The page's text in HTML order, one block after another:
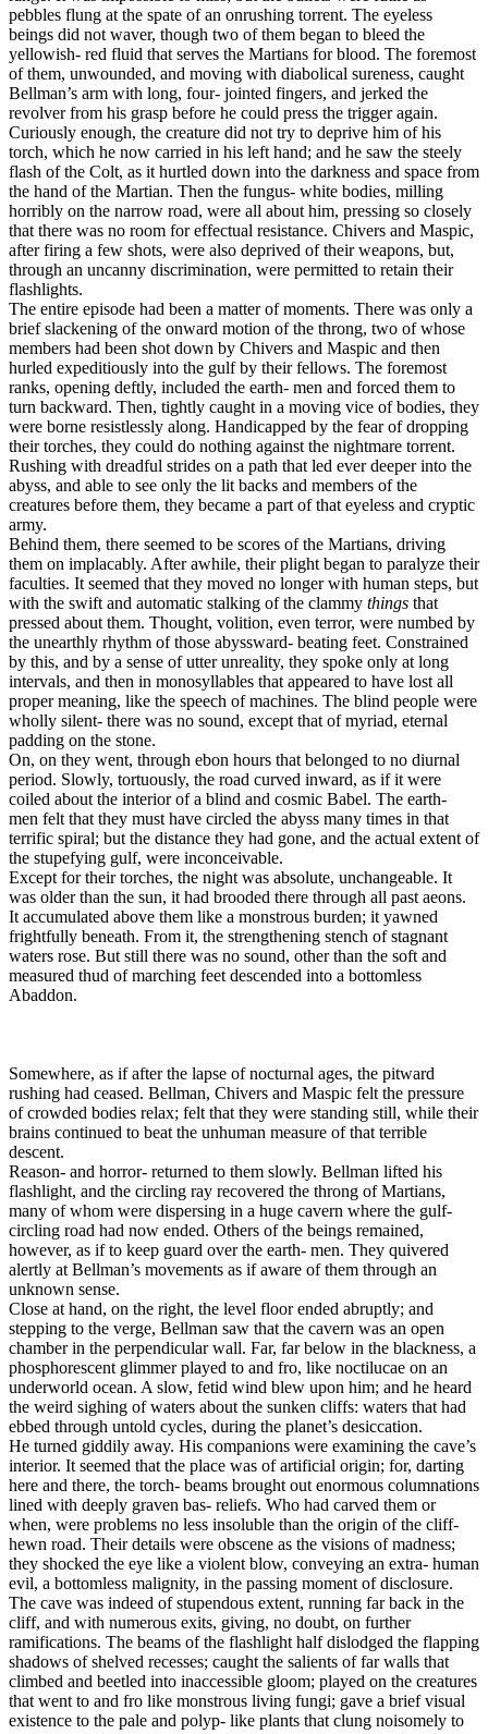
pebbles flung at the spate of an onrushing torrent. The eyeless
beings did not waver, though two of them began to bleed the
yellowish- red fluid that serves the Martians for blood. The foremost
of them, unwounded, and moving with diabolical sureness, caught
Bellman’s arm with long, four- jointed fingers, and jerked the
revolver from his grasp before he could press the trigger again.
Curiously enough, the creature did not try to deprive him of his
torch, which he now carried in his left hand; and he saw the steely
flash of the Colt, as it hurtled down into the darkness and space from
the hand of the Martian. Then the fungus- white bodies, milling
horribly on the narrow road, were all about him, pressing so closely
that there was no room for effectual resistance. Chivers and Maspic,
after firing a few shots, were also deprived of their weapons, but,
through an uncanny discrimination, were permitted to retain their
flashlights.
The entire episode had been a matter of moments. There was only a
brief slackening of the onward motion of the throng, two of whose
members had been shot down by Chivers and Maspic and then
hurled expeditiously into the gulf by their fellows. The foremost
ranks, opening deftly, included the earth- men and forced them to
turn backward. Then, tightly caught in a moving vice of bodies, they
were borne resistlessly along. Handicapped by the fear of dropping
their torches, they could do nothing against the nightmare torrent.
Rushing with dreadful strides on a path that led ever deeper into the
abyss, and able to see only the lit backs and members of the
creatures before them, they became a part of that eyeless and cryptic
army.
Behind them, there seemed to be scores of the Martians, driving
them on implacably. After awhile, their plight began to paralyze their
faculties. It seemed that they moved no longer with human steps, but
with the swift and automatic stalking of the clammy things that
pressed about them. Thought, volition, even terror, were numbed by
the unearthly rhythm of those abyssward- beating feet. Constrained
by this, and by a sense of utter unreality, they spoke only at long
intervals, and then in monosyllables that appeared to have lost all
proper meaning, like the speech of machines. The blind people were
wholly silent- there was no sound, except that of myriad, eternal
padding on the stone.
On, on they went, through ebon hours that belonged to no diurnal
period. Slowly, tortuously, the road curved inward, as if it were
coiled about the interior of a blind and cosmic Babel. The earth-
men felt that they must have circled the abyss many times in that
terrific spiral; but the distance they had gone, and the actual extent of
the stupefying gulf, were inconceivable.
Except for their torches, the night was absolute, unchangeable. It
was older than the sun, it had brooded there through all past aeons.
It accumulated above them like a monstrous burden; it yawned
frightfully beneath. From it, the strengthening stench of stagnant
waters rose. But still there was no sound, other than the soft and
measured thud of marching feet descended into a bottomless
Abaddon.
Somewhere, as if after the lapse of nocturnal ages, the pitward
rushing had ceased. Bellman, Chivers and Maspic felt the pressure
of crowded bodies relax; felt that they were standing still, while their
brains continued to beat the unhuman measure of that terrible
descent.
Reason- and horror- returned to them slowly. Bellman lifted his
flashlight, and the circling ray recovered the throng of Martians,
many of whom were dispersing in a huge cavern where the gulf-
circling road had now ended. Others of the beings remained,
however, as if to keep guard over the earth- men. They quivered
alertly at Bellman’s movements as if aware of them through an
unknown sense.
Close at hand, on the right, the level floor ended abruptly; and
stepping to the verge, Bellman saw that the cavern was an open
chamber in the perpendicular wall. Far, far below in the blackness, a
phosphorescent glimmer played to and fro, like noctilucae on an
underworld ocean. A slow, fetid wind blew upon him; and he heard
the weird sighing of waters about the sunken cliffs: waters that had
ebbed through untold cycles, during the planet’s desiccation.
He turned giddily away. His companions were examining the cave’s
interior. It seemed that the place was of artificial origin; for, darting
here and there, the torch- beams brought out enormous columnations
lined with deeply graven bas- reliefs. Who had carved them or
when, were problems no less insoluble than the origin of the cliff-
hewn road. Their details were obscene as the visions of madness;
they shocked the eye like a violent blow, conveying an extra- human
evil, a bottomless malignity, in the passing moment of disclosure.
The cave was indeed of stupendous extent, running far back in the
cliff, and with numerous exits, giving, no doubt, on further
ramifications. The beams of the flashlight half dislodged the flapping
shadows of shelved recesses; caught the salients of far walls that
climbed and beetled into inaccessible gloom; played on the creatures
that went to and fro like monstrous living fungi; gave a brief visual
existence to the pale and polyp- like plants that clung noisomely to